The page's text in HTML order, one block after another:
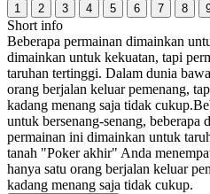
1 2 3 4 5 6 7 8
Short info
Beberapa permainan dimainkan
dimainkan untuk kekuatan, tapi
taruhan tertinggi. Dalam dunia
orang berjalan keluar pemenang,
kadang menang saja tidak
untuk bersenang-senang,
permainan ini dimainkan untuk
tanah "Poker akhir" Anda
hanya satu orang berjalan keluar
kadang menang saja tidak cukup.